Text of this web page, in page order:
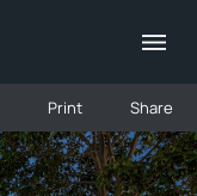
Print Share